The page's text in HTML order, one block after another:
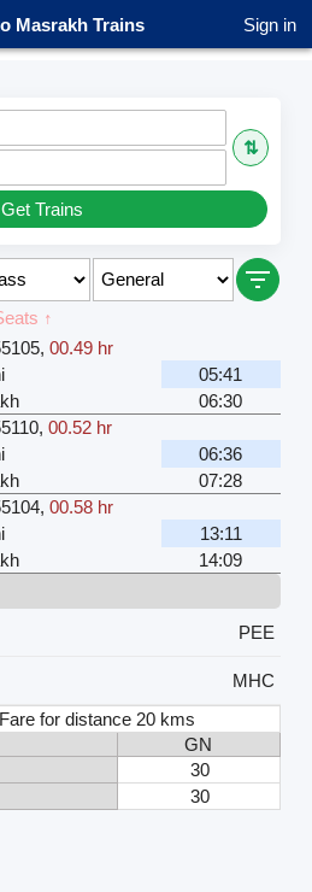
Masrakh Trains Sign in
⇅
Get Trains
↑
, 00.49 hr
05:41
06:30
, 00.52 hr
06:36
07:28
, 00.58 hr
13:11
14:09
PEE
MHC
for distance 20 kms
GN
30
30